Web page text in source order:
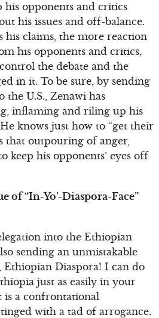
his opponents and critics
his issues and off-balance.
his claims, the more reaction
his opponents and critics,
the debate and the
in it. To be sure, by sending
U.S., Zenawi has
inflaming and riling up his
knows just how to “get their
that outpouring of anger,
keep his opponents’ eyes off
of “In-Yo’-Diaspora-Face”
into the Ethiopian
sending an unmistakable
Ethiopian Diaspora! I can do
just as easily in your
is a confrontational
with a tad of arrogance.